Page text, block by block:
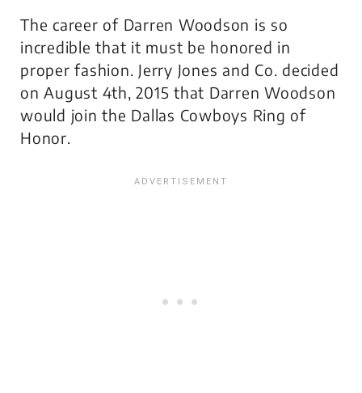
The career of Darren Woodson is so
incredible that it must be honored in
proper fashion. Jerry Jones and Co. decided
on August 4th, 2015 that Darren Woodson
would join the Dallas Cowboys Ring of
Honor.